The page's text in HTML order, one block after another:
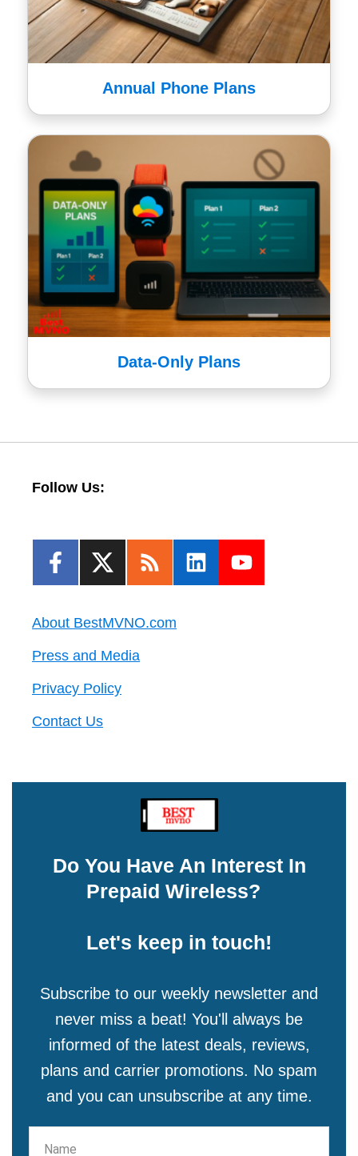
Annual Phone Plans
Data-Only Plans
Follow Us:
About BestMVNO.com
Press and Media
Privacy Policy
Contact Us
Do You Have An Interest In
Prepaid Wireless?
Let's keep in touch!
Subscribe to our weekly newsletter and
never miss a beat! You'll always be
informed of the latest deals, reviews,
plans and carrier promotions. No spam
and you can unsubscribe at any time.